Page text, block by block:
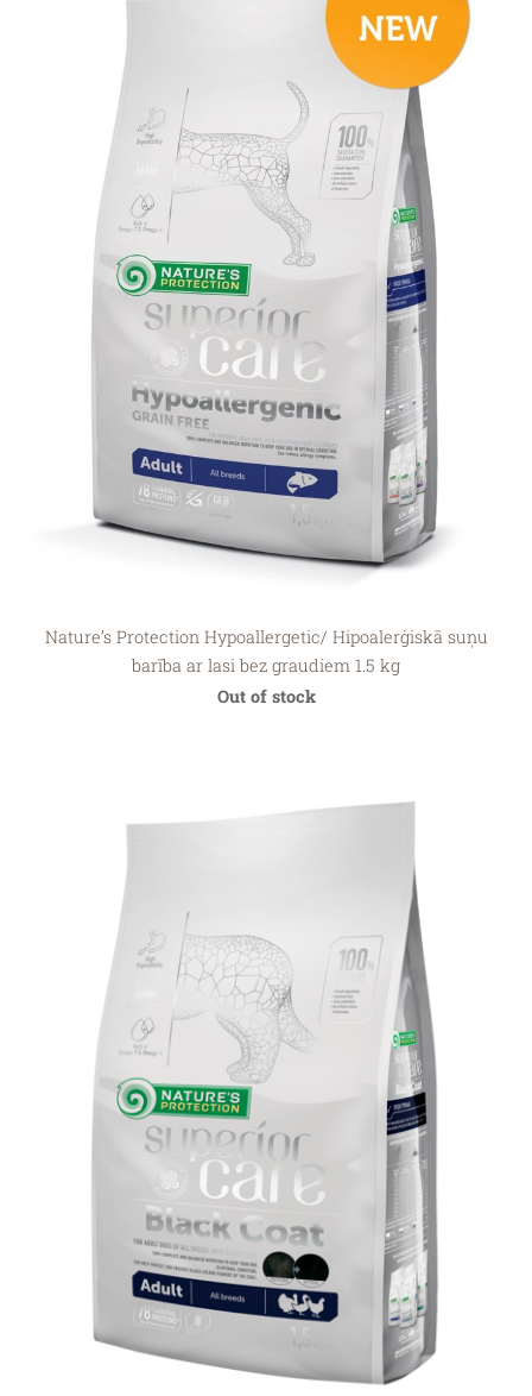
Nature’s Protection Hypoallergetic/ Hipoalerģiskā suņu
barība ar lasi bez graudiem 1.5 kg
Out of stock